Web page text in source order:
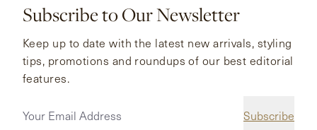
Subscribe to Our Newsletter
Subscribe
Keep up to date with the latest new arrivals, styling
tips, promotions and roundups of our best editorial
features.